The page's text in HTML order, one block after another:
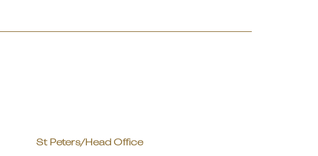
St Peters/Head Office